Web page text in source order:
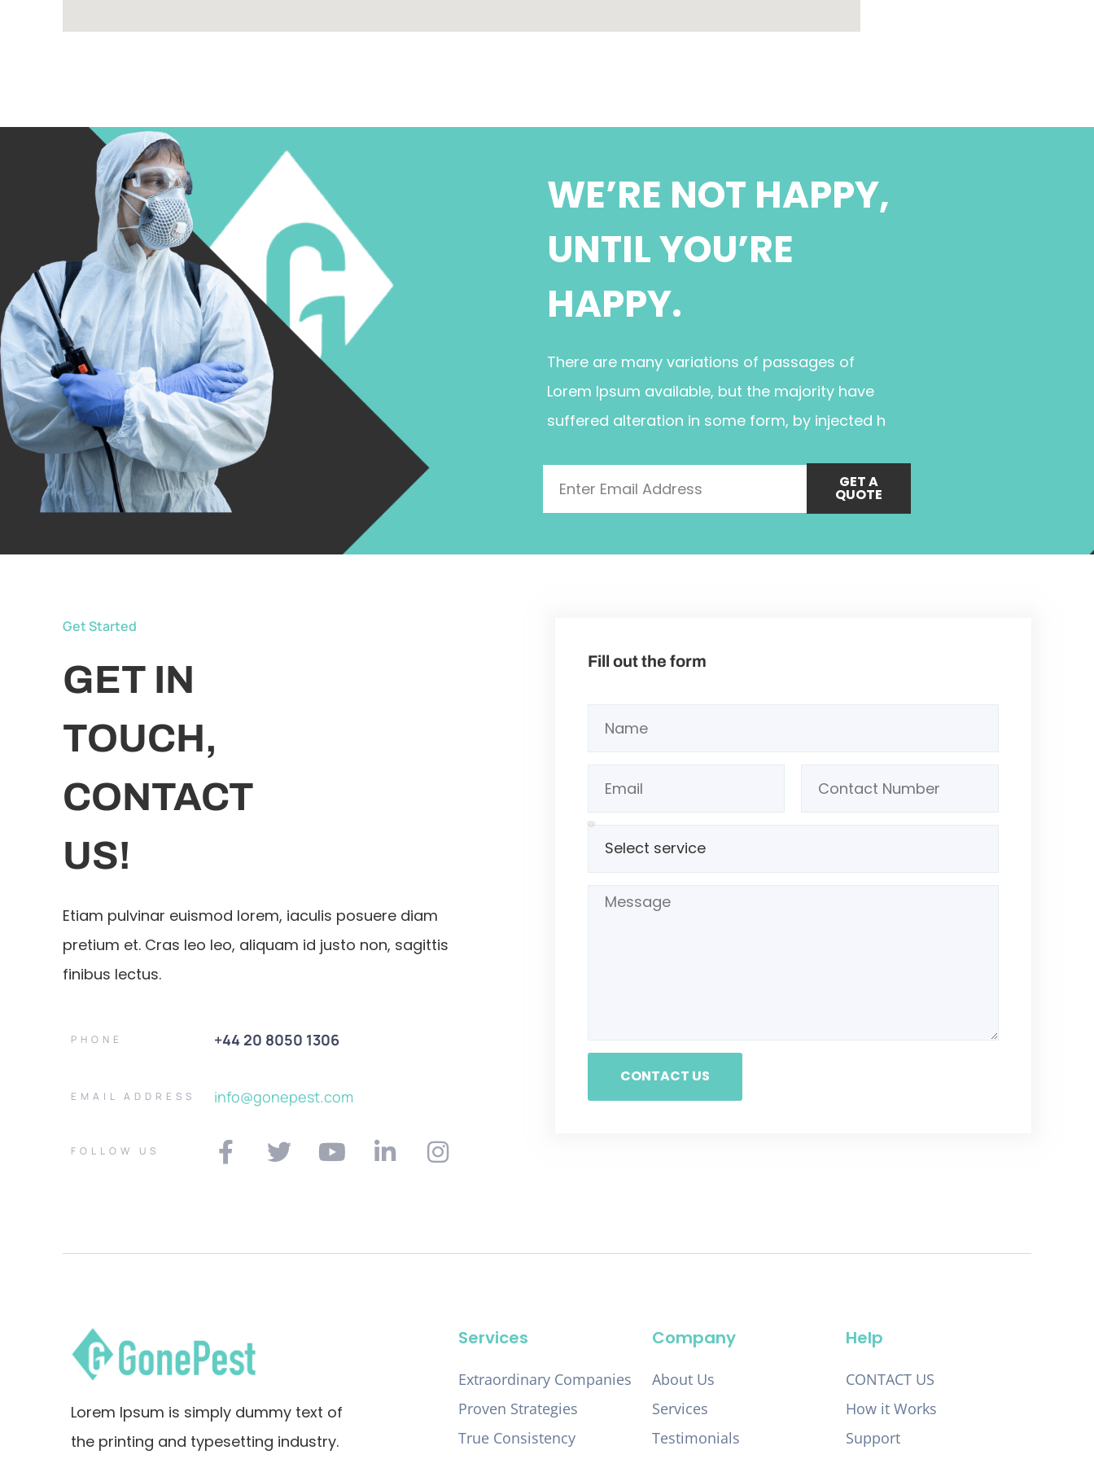
WE’RE NOT HAPPY,
UNTIL YOU’RE
HAPPY.
There are many variations of passages of
Lorem Ipsum available, but the majority have
suffered alteration in some form, by injected h
GET A
QUOTE
Get Started
GET IN
TOUCH,
CONTACT
US!
Etiam pulvinar euismod lorem, iaculis posuere diam
pretium et. Cras leo leo, aliquam id justo non, sagittis
finibus lectus.
PHONE +44 20 8050 1306
EMAIL ADDRESS info@gonepest.com
FOLLOW US
Fill out the form
CONTACT US
Lorem Ipsum is simply dummy text of
the printing and typesetting industry.
Services
Extraordinary Companies
Proven Strategies
True Consistency
Company
About Us
Services
Testimonials
Help
CONTACT US
How it Works
Support